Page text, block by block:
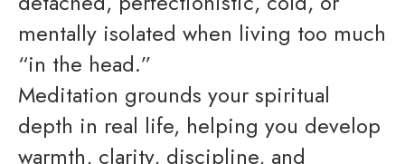
mentally isolated when living too much
“in the head.”
Meditation grounds your spiritual
depth in real life, helping you develop
warmth, clarity, discipline, and